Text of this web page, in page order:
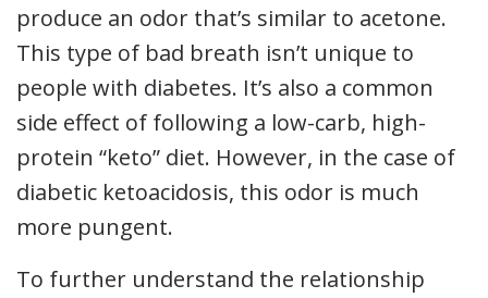
produce an odor that’s similar to acetone.
This type of bad breath isn’t unique to
people with diabetes. It’s also a common
side effect of following a low-carb, high-
protein “keto” diet. However, in the case of
diabetic ketoacidosis, this odor is much
more pungent.
To further understand the relationship